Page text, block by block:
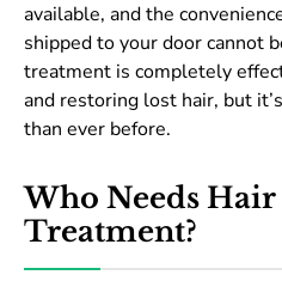
available, and the
shipped to your door cannot
treatment is completely
and restoring lost hair, but
than ever before.
Who Needs Hair
Treatment?